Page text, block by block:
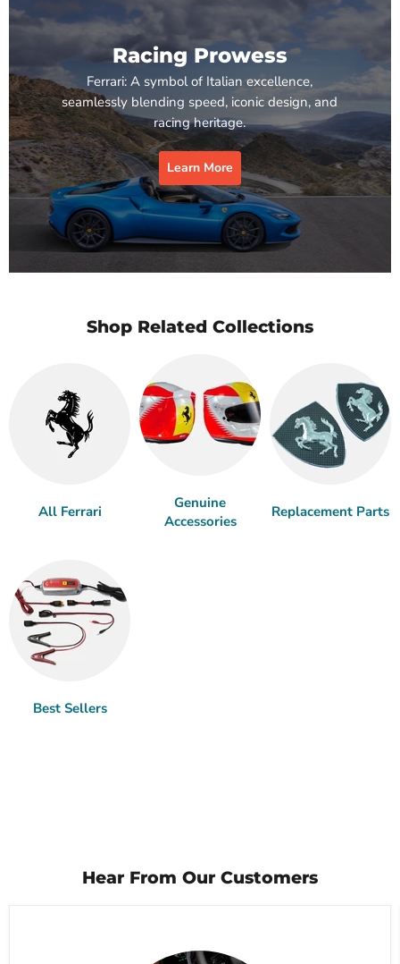
Racing Prowess
Ferrari: A symbol of Italian excellence,
seamlessly blending speed, iconic design, and
racing heritage.
Learn More
Shop Related Collections
All Ferrari
Genuine
Accessories
Replacement Parts
Best Sellers
Hear From Our Customers